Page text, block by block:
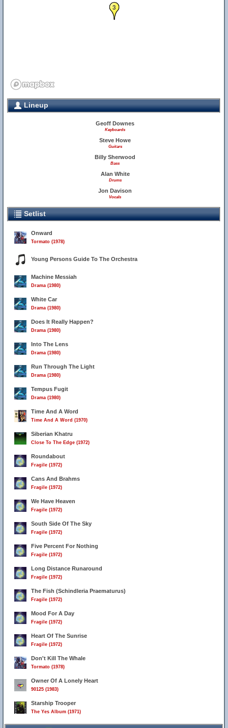
3
6
Lineup
Geoff Downes
Keyboards
Steve Howe
Guitars
Billy Sherwood
Bass
Alan White
Drums
Jon Davison
Vocals
Setlist
Onward
Tormato (1978)
Young Persons Guide To The Orchestra
Machine Messiah
Drama (1980)
White Car
Drama (1980)
Does It Really Happen?
Drama (1980)
Into The Lens
Drama (1980)
Run Through The Light
Drama (1980)
Tempus Fugit
Drama (1980)
Time And A Word
Time And A Word (1970)
Siberian Khatru
Close To The Edge (1972)
Roundabout
Fragile (1972)
Cans And Brahms
Fragile (1972)
We Have Heaven
Fragile (1972)
South Side Of The Sky
Fragile (1972)
Five Percent For Nothing
Fragile (1972)
Long Distance Runaround
Fragile (1972)
The Fish (Schindleria Praematurus)
Fragile (1972)
Mood For A Day
Fragile (1972)
Heart Of The Sunrise
Fragile (1972)
Don't Kill The Whale
Tormato (1978)
Owner Of A Lonely Heart
90125 (1983)
Starship Trooper
The Yes Album (1971)